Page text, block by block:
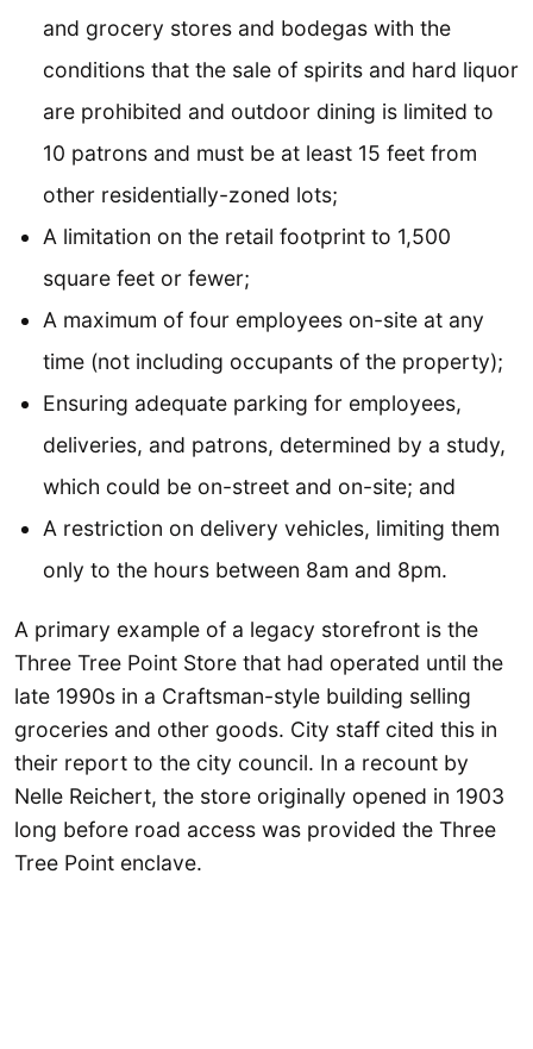
and grocery stores and bodegas with the
conditions that the sale of spirits and hard liquor
are prohibited and outdoor dining is limited to
10 patrons and must be at least 15 feet from
other residentially-zoned lots;
A limitation on the retail footprint to 1,500
square feet or fewer;
A maximum of four employees on-site at any
time (not including occupants of the property);
Ensuring adequate parking for employees,
deliveries, and patrons, determined by a study,
which could be on-street and on-site; and
A restriction on delivery vehicles, limiting them
only to the hours between 8am and 8pm.
A primary example of a legacy storefront is the
Three Tree Point Store that had operated until the
late 1990s in a Craftsman-style building selling
groceries and other goods. City staff cited this in
their report to the city council. In a recount by
Nelle Reichert, the store originally opened in 1903
long before road access was provided the Three
Tree Point enclave.